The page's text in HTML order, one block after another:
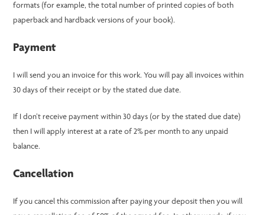
formats (for example, the total number of printed copies of both
paperback and hardback versions of your book).
Payment
I will send you an invoice for this work. You will pay all invoices within
30 days of their receipt or by the stated due date.
If I don’t receive payment within 30 days (or by the stated due date)
then I will apply interest at a rate of 2% per month to any unpaid
balance.
Cancellation
If you cancel this commission after paying your deposit then you will